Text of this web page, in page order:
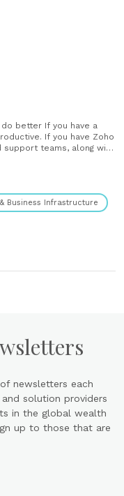
better If you have a
If you have Zoho
support teams, along with
Business Infrastructure
newsletters each
solution providers
in the global wealth
up to those that are